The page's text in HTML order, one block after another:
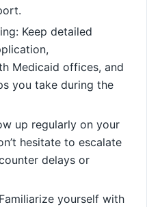
Keep detailed
Medicaid offices, and
you take during the
up regularly on your
hesitate to escalate
delays or
yourself with